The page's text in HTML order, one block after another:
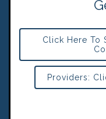
Click Here To
Providers: